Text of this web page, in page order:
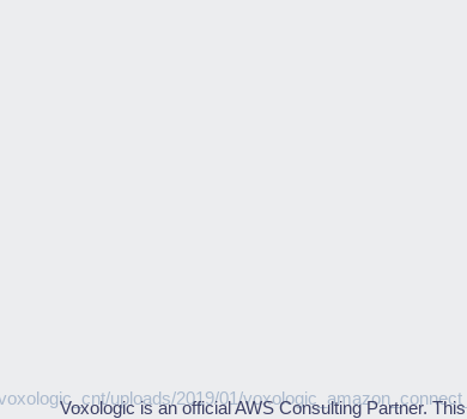
Voxologic is an official AWS Consulting Partner. This